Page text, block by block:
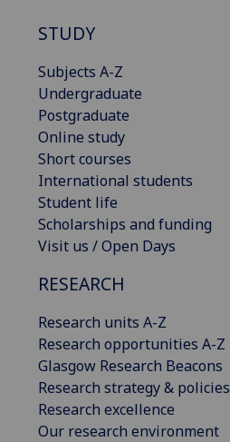
STUDY
Subjects A-Z
Undergraduate
Postgraduate
Online study
Short courses
International students
Student life
Scholarships and funding
Visit us / Open Days
RESEARCH
Research units A-Z
Research opportunities A-Z
Glasgow Research Beacons
Research strategy & policies
Research excellence
Our research environment